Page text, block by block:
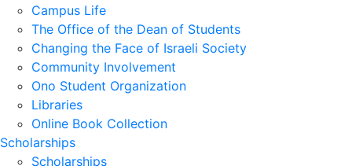
Campus Life
The Office of the Dean of Students
Changing the Face of Israeli Society
Community Involvement
Ono Student Organization
Libraries
Online Book Collection
Scholarships
Scholarships